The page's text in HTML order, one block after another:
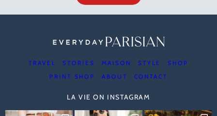
TRAVEL STORIES MAISON STYLE
SHOP
PRINT SHOP
ABOUT CONTACT
LA VIE ON INSTAGRAM